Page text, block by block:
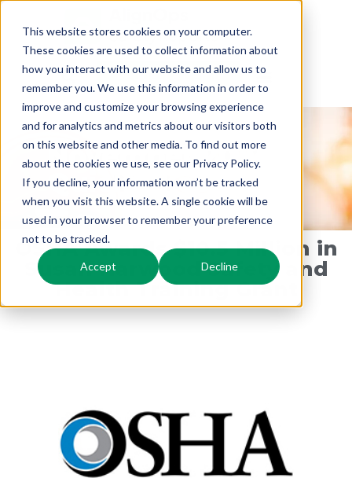
This website stores cookies on your computer.
These cookies are used to collect information about
how you interact with our website and allow us to
remember you. We use this information in order to
improve and customize your browsing experience
and for analytics and metrics about our visitors both
on this website and other media. To find out more
about the cookies we use, see our Privacy Policy.
If you decline, your information won’t be tracked
when you visit this website. A single cookie will be
used in your browser to remember your preference
not to be tracked.
Accept Decline
Request a Demo
November 2017
Quicktakes
OSHA Awards $10.5 Million in
Susan Harwood Safety and
Health Training Grant